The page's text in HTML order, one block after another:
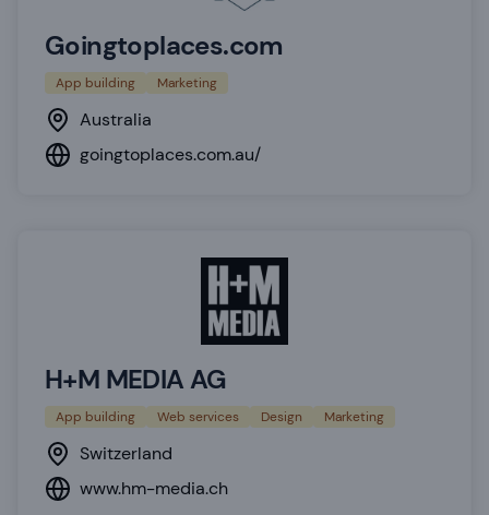
Goingtoplaces.com
App building Marketing
Australia
goingtoplaces.com.au/
H+M MEDIA AG
App building Web services Design Marketing
Switzerland
www.hm-media.ch